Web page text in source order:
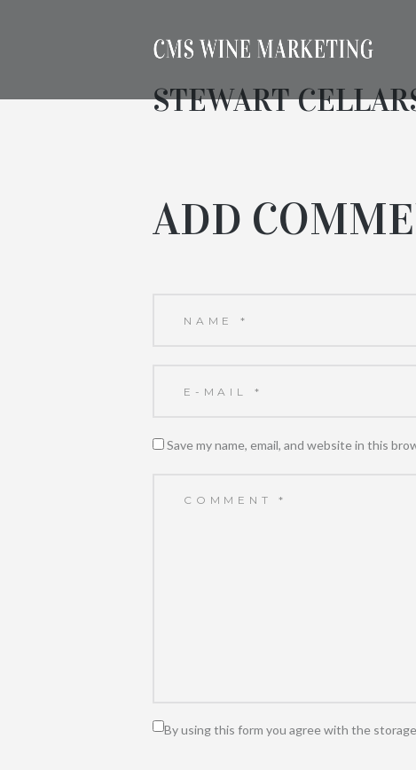
STEWART
ADD
Save my name, email, and website in this
By using this form you agree with the